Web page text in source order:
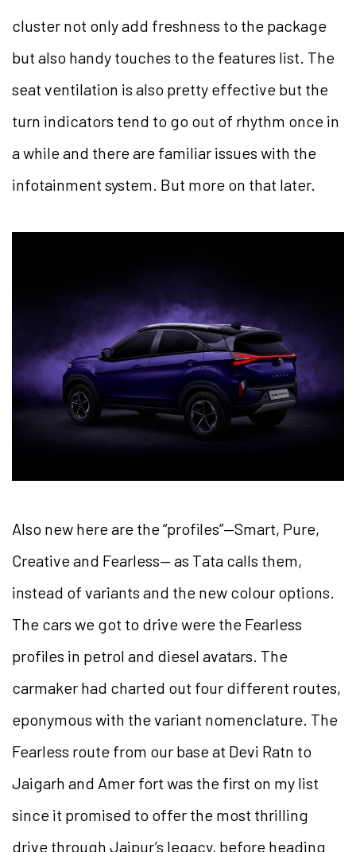
cluster not only add freshness to the package
but also handy touches to the features list. The
seat ventilation is also pretty effective but the
turn indicators tend to go out of rhythm once in
a while and there are familiar issues with the
infotainment system. But more on that later.
Also new here are the “profiles”—Smart, Pure,
Creative and Fearless— as Tata calls them,
instead of variants and the new colour options.
The cars we got to drive were the Fearless
profiles in petrol and diesel avatars. The
carmaker had charted out four different routes,
eponymous with the variant nomenclature. The
Fearless route from our base at Devi Ratn to
Jaigarh and Amer fort was the first on my list
since it promised to offer the most thrilling
drive through Jaipur’s legacy, before heading